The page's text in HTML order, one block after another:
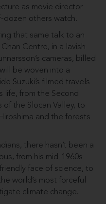
as movie director
dozen others watch.
that same talk to an
Centre, in a lavish
cameras, billed
be woven into a
Suzuki’s filmed travels
life, from the Second
of the Slocan Valley, to
and the forests
there hasn’t been a
from his mid-1960s
face of science, to
world’s most forceful
climate change.